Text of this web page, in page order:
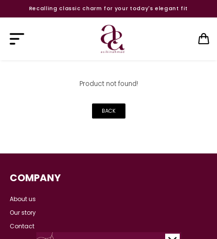
Recalling classic charm for your today's elegant fit
Product not found!
BACK
COMPANY
About us
Our story
Contact